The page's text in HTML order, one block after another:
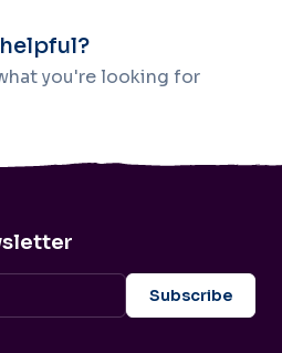
you're looking for